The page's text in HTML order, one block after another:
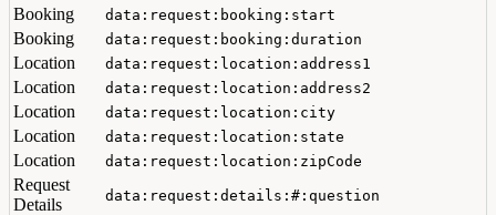
Booking data:request:booking:start
Booking data:request:booking:duration
Location data:request:location:address1
Location data:request:location:address2
Location data:request:location:city
Location data:request:location:state
Location data:request:location:zipCode
Request
Details
data:request:details:#:question